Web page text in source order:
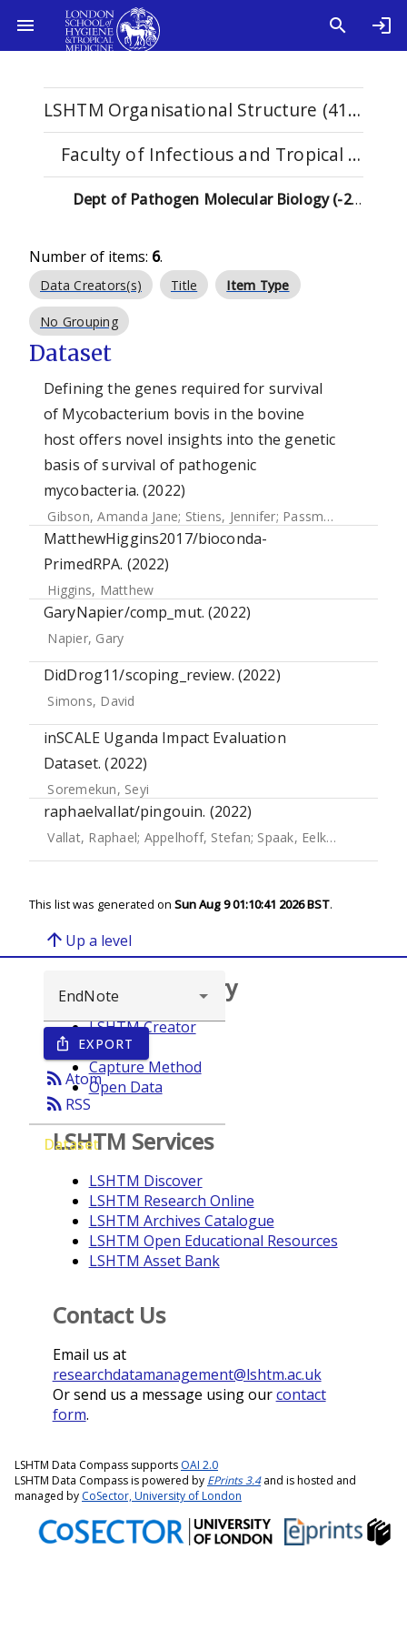
LSHTM Organisational Structure (4115)
Faculty of Infectious and Tropical Diseases (1123)
Dept of Pathogen Molecular Biology (-2019) (92)
Number of items: 6.
Data Creators(s) Title Item Type
No Grouping
Dataset
Defining the genes required for survival
of Mycobacterium bovis in the bovine
host offers novel insights into the genetic
basis of survival of pathogenic
mycobacteria. (2022)
Gibson, Amanda Jane; Stiens, Jennifer; Passmore, Ian J.
MatthewHiggins2017/bioconda-
PrimedRPA. (2022)
Higgins, Matthew
GaryNapier/comp_mut. (2022)
Napier, Gary
DidDrog11/scoping_review. (2022)
Simons, David
inSCALE Uganda Impact Evaluation
Dataset. (2022)
Soremekun, Seyi
raphaelvallat/pingouin. (2022)
Vallat, Raphael; Appelhoff, Stefan; Spaak, Eelke ;
This list was generated on Sun Aug 9 01:10:41 2026 BST.
arrow_upward Up a level
ios_share EXPORT
rss_feedAtom
rss_feed RSS
Dataset
Browse repository
LSHTM Creator
Year
Capture Method
Open Data
LSHTM Services
LSHTM Discover
LSHTM Research Online
LSHTM Archives Catalogue
LSHTM Open Educational Resources
LSHTM Asset Bank
Contact Us
Email us at
researchdatamanagement@lshtm.ac.uk
Or send us a message using ourcontact
form.
LSHTM Data Compass supports OAI 2.0
LSHTM Data Compass is powered by EPrints 3.4and is hosted and
managed by CoSector, University of London